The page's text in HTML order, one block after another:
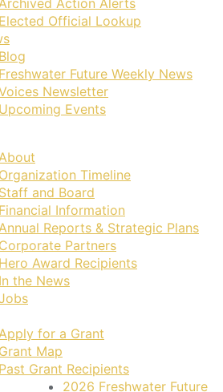
Action Alerts
Elected Official Lookup
Blog
Freshwater Future Weekly News
Newsletter
Upcoming Events
Organization Timeline
Staff and Board
Financial Information
Reports & Strategic Plans
Corporate Partners
Hero Award Recipients
In the News
for a Grant
Grant Map
Past Grant Recipients
2026 Freshwater Future